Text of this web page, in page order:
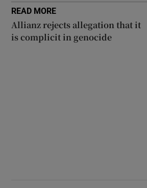
READ MORE
Allianz rejects allegation that it
is complicit in genocide